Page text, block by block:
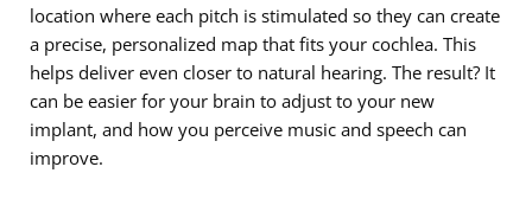
location where each pitch is stimulated so they can create
a precise, personalized map that fits your cochlea. This
helps deliver even closer to natural hearing. The result? It
can be easier for your brain to adjust to your new
implant, and how you perceive music and speech can
improve.